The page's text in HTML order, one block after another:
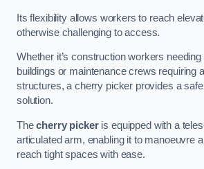
Its flexibility allows workers to reach
otherwise challenging to access.
Whether it’s construction workers
buildings or maintenance crews requiring
structures, a cherry picker provides a
solution.
Thecherry pickeris equipped with a
articulated arm, enabling it to manoeuvre
reach tight spaces with ease.